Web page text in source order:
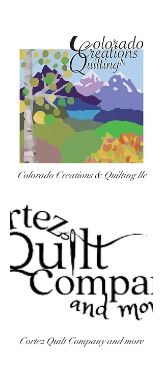
Colorado Creations & Quilting llc
Cortez Quilt Company and more